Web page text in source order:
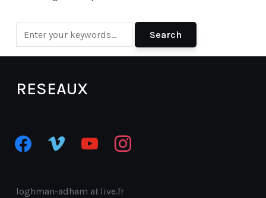
RESEAUX
facebookvimeo youtube instagram
loghman-adham atlive.fr